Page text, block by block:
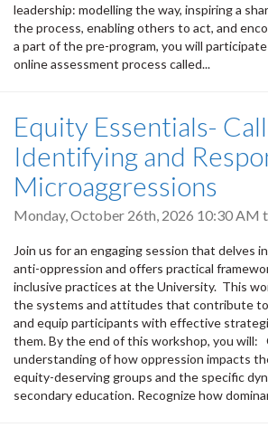
leadership: modelling the way, inspiring a
the process, enabling others to act, and
a part of the pre-program, you will
online assessment process called...
Equity Essentials-
Identifying and
Microaggressions
Monday, October 26th, 2026 10:30 AM
Join us for an engaging session that delves
anti-oppression and offers practical
inclusive practices at the University. This
the systems and attitudes that contribute
and equip participants with effective
them. By the end of this workshop, you will:
understanding of how oppression impacts
equity-deserving groups and the specific
secondary education. Recognize how